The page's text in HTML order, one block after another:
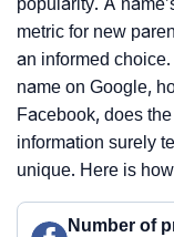
metric for new
an informed
name on Google,
Facebook, does
information surely
unique. Here is
Number of